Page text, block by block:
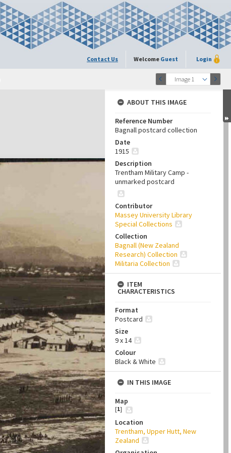
Contact Us Welcome Guest Login
Image 1
ABOUT THIS IMAGE
Reference Number
Bagnall postcard collection
Date
1915
Description
Trentham Military Camp -
unmarked postcard
Contributor
Massey University Library
Special Collections
Collection
Bagnall (New Zealand
Research) Collection
Militaria Collection
ITEM
CHARACTERISTICS
Format
Postcard
Size
9 x 14
Colour
Black & White
IN THIS IMAGE
Map
[1]
Location
Trentham, Upper Hutt, New
Zealand